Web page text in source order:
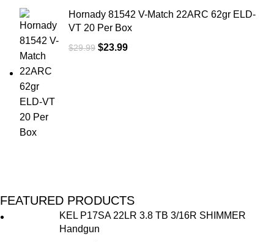
Hornady 81542 V-Match 22ARC 62gr ELD-
VT 20 Per Box
$29.99 $23.99
FEATURED PRODUCTS
KEL P17SA 22LR 3.8 TB 3/16R SHIMMER
Handgun